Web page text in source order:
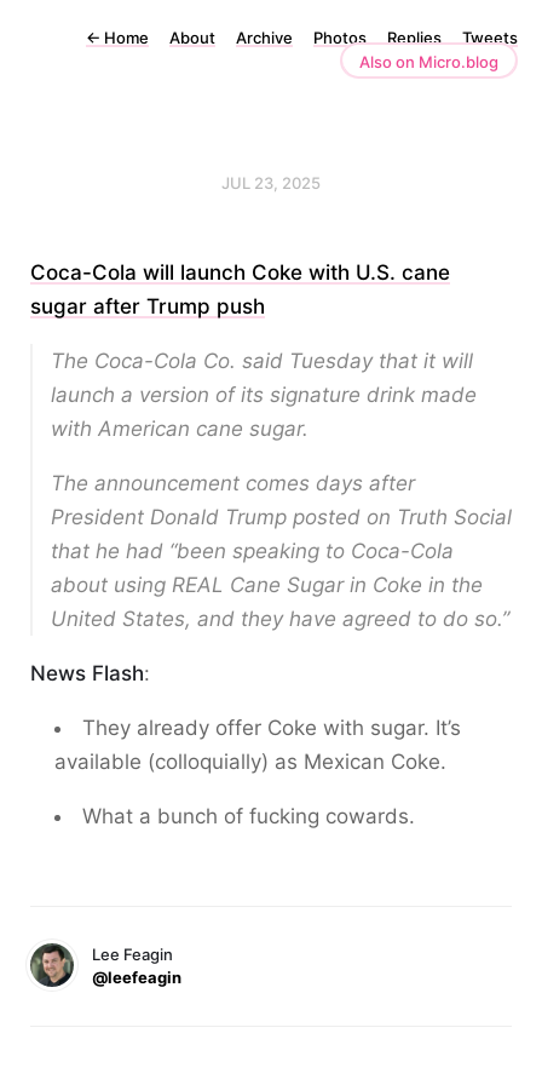
← Home About Archive Photos Replies
Tweets
Also on Micro.blog
JUL 23, 2025
Coca-Cola will launch Coke with U.S. cane
sugar after Trump push
The Coca-Cola Co. said Tuesday that it will
launch a version of its signature drink made
with American cane sugar.
The announcement comes days after
President Donald Trump posted on Truth Social
that he had “been speaking to Coca-Cola
about using REAL Cane Sugar in Coke in the
United States, and they have agreed to do so.”
News Flash:
They already offer Coke with sugar. It’s
available (colloquially) as Mexican Coke.
What a bunch of fucking cowards.
Lee Feagin
@leefeagin